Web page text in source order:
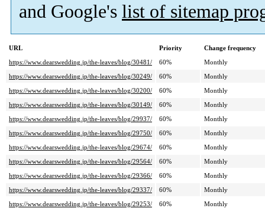
and Google's list of sitemap
URL Priority
Change frequency
https://www.dearswedding.jp/the-leaves/blog/30481/
60%
Monthly
https://www.dearswedding.jp/the-leaves/blog/30249/
60%
Monthly
https://www.dearswedding.jp/the-leaves/blog/30200/
60%
Monthly
https://www.dearswedding.jp/the-leaves/blog/30149/
60%
Monthly
https://www.dearswedding.jp/the-leaves/blog/29937/
60%
Monthly
https://www.dearswedding.jp/the-leaves/blog/29750/
60%
Monthly
https://www.dearswedding.jp/the-leaves/blog/29674/
60%
Monthly
https://www.dearswedding.jp/the-leaves/blog/29564/
60%
Monthly
https://www.dearswedding.jp/the-leaves/blog/29366/
60%
Monthly
https://www.dearswedding.jp/the-leaves/blog/29337/
60%
Monthly
https://www.dearswedding.jp/the-leaves/blog/29253/
60% Monthly